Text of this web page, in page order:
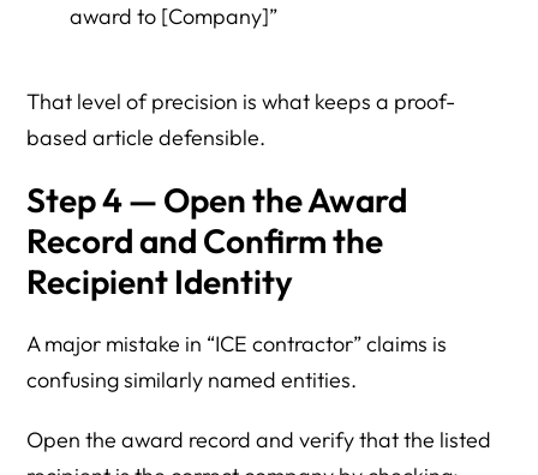
award to [Company]”
That level of precision is what keeps a proof-
based article defensible.
Step 4 — Open the Award
Record and Confirm the
Recipient Identity
A major mistake in “ICE contractor” claims is
confusing similarly named entities.
Open the award record and verify that the listed